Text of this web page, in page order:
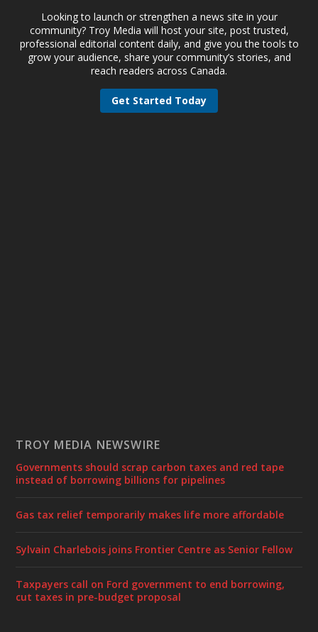
Looking to launch or strengthen a news site in your
community? Troy Media will host your site, post trusted,
professional editorial content daily, and give you the tools to
grow your audience, share your community’s stories, and
reach readers across Canada.
Get Started Today
TROY MEDIA NEWSWIRE
Governments should scrap carbon taxes and red tape
instead of borrowing billions for pipelines
Gas tax relief temporarily makes life more affordable
Sylvain Charlebois joins Frontier Centre as Senior Fellow
Taxpayers call on Ford government to end borrowing,
cut taxes in pre-budget proposal